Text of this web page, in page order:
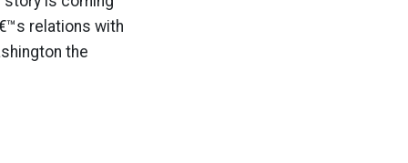
relations with
the